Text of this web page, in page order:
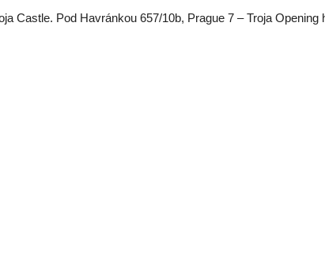
Castle. Pod Havránkou 657/10b, Prague 7 – Troja